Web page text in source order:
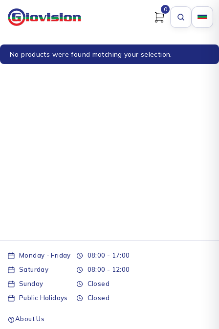
0
No products were found matching your selection.
Monday - Friday
08:00 - 17:00
Saturday
08:00 - 12:00
Sunday
Closed
Public Holidays
Closed
About Us